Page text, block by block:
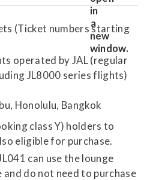
(Ticket numbers starting
operated by JAL (regular
JL8000 series flights)
Honolulu, Bangkok
class Y) holders to
eligible for purchase.
can use the lounge
do not need to purchase